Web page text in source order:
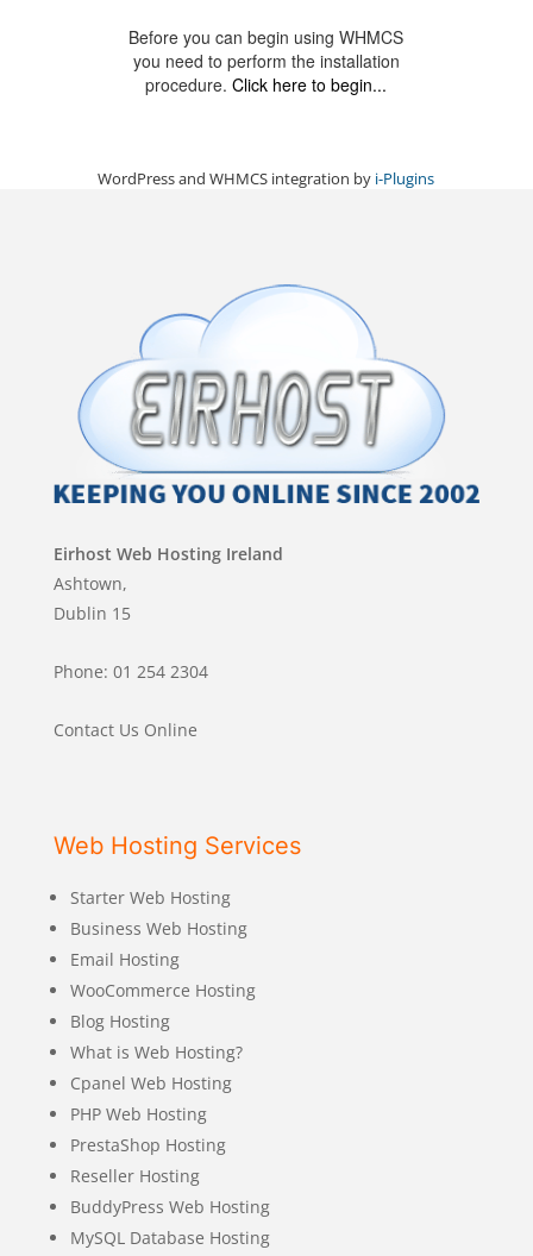
Before you can begin using WHMCS
you need to perform the installation
procedure.Click here to begin...
WordPress and WHMCS integration by i-Plugins
Eirhost Web Hosting Ireland
Ashtown,
Dublin 15
Phone: 01 254 2304
Contact Us Online
Web Hosting Services
Starter Web Hosting
Business Web Hosting
Email Hosting
WooCommerce Hosting
Blog Hosting
What is Web Hosting?
Cpanel Web Hosting
PHP Web Hosting
PrestaShop Hosting
Reseller Hosting
BuddyPress Web Hosting
MySQL Database Hosting